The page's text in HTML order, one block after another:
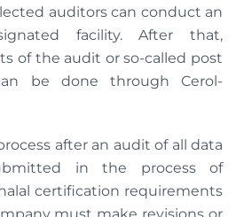
auditors can conduct an
facility. After that,
of the audit or so-called post
be done through Cerol-
after an audit of all data
in the process of
certification requirements